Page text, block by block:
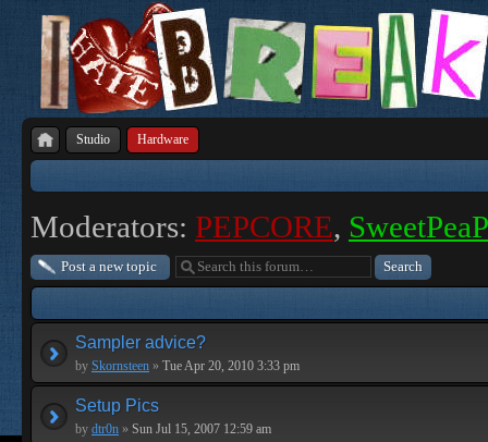
Studio Hardware
Moderators: PEPCORE,
Post a new topic
Sampler advice?
by Skornsteen » Tue Apr 20, 2010 3:33 pm
Setup Pics
by dtr0n » Sun Jul 15, 2007 12:59 am